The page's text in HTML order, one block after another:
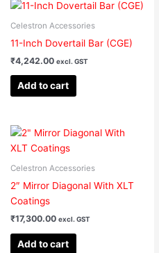
Celestron Accessories
11-Inch Dovertail Bar (CGE)
₹4,242.00 excl. GST
Add to cart
Celestron Accessories
2″ Mirror Diagonal With XLT
Coatings
₹17,300.00 excl. GST
Add to cart